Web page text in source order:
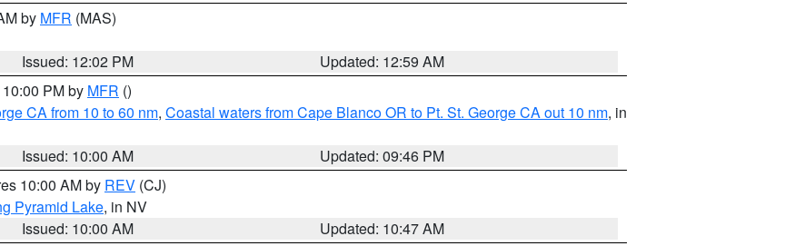
by MFR (MAS)
Issued: 12:02 PM
Updated: 12:59 AM
PM by MFR ()
CA from 10 to 60 nm, Coastal waters from Cape Blanco OR to Pt. St. George CA out 10 nm, in
Issued: 10:00 AM
Updated: 09:46 PM
10:00 AM by REV (CJ)
Pyramid Lake, in NV
Issued: 10:00 AM
Updated: 10:47 AM